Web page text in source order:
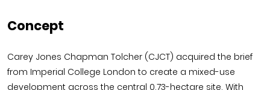
Concept
Carey Jones Chapman Tolcher (CJCT) acquired the brief
from Imperial College London to create a mixed-use
development across the central 0.73-hectare site. With